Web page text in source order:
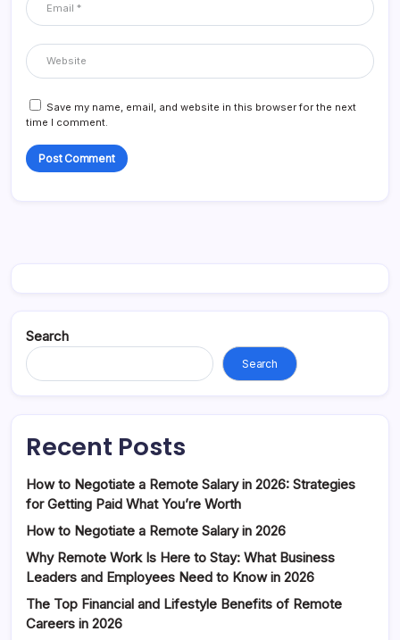
Save my name, email, and website in this browser for the next
time I comment.
Search
Search
Recent Posts
How to Negotiate a Remote Salary in 2026: Strategies
for Getting Paid What You’re Worth
How to Negotiate a Remote Salary in 2026
Why Remote Work Is Here to Stay: What Business
Leaders and Employees Need to Know in 2026
The Top Financial and Lifestyle Benefits of Remote
Careers in 2026